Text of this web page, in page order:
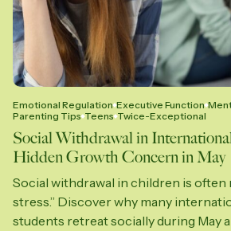
Emotional Regulation Executive Function
Parenting Tips Teens Twice-Exceptional
Social Withdrawal in
Hidden Growth Concern in May
Social withdrawal in children is often
stress.” Discover why many
students retreat socially during May